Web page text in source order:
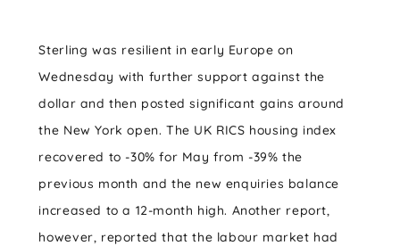
Sterling was resilient in early Europe on
Wednesday with further support against the
dollar and then posted significant gains around
the New York open. The UK RICS housing index
recovered to -30% for May from -39% the
previous month and the new enquiries balance
increased to a 12-month high. Another report,
however, reported that the labour market had